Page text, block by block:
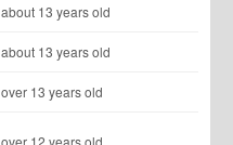
about 13 years old
about 13 years old
over 13 years old
over 12 years old